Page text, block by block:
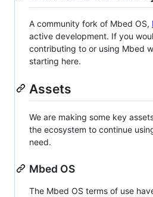
A community fork of Mbed OS,
active development. If you
contributing to or using Mbed
starting here.
Assets
We are making some key
the ecosystem to continue
need.
Mbed OS
The Mbed OS terms of use